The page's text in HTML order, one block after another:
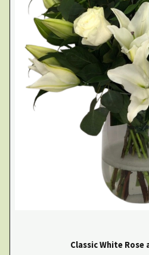
Classic White Rose